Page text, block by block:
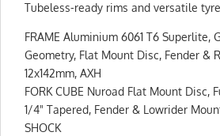
Tubeless-ready rims and versatile
FRAME Aluminium 6061 T6 Superlite,
Geometry, Flat Mount Disc, Fender &
12x142mm, AXH
FORK CUBE Nuroad Flat Mount Disc,
1/4" Tapered, Fender & Lowrider
SHOCK